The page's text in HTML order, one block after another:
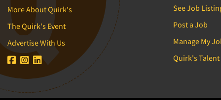
More About Quirk's
The Quirk's Event
Advertise With Us
See Job
Post a Job
Manage My
Quirk's Talent